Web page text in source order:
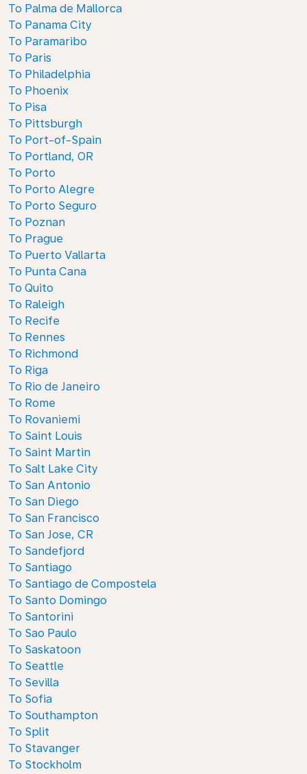
To Palma de Mallorca
To Panama City
To Paramaribo
To Paris
To Philadelphia
To Phoenix
To Pisa
To Pittsburgh
To Port-of-Spain
To Portland, OR
To Porto
To Porto Alegre
To Porto Seguro
To Poznan
To Prague
To Puerto Vallarta
To Punta Cana
To Quito
To Raleigh
To Recife
To Rennes
To Richmond
To Riga
To Rio de Janeiro
To Rome
To Rovaniemi
To Saint Louis
To Saint Martin
To Salt Lake City
To San Antonio
To San Diego
To San Francisco
To San Jose, CR
To Sandefjord
To Santiago
To Santiago de Compostela
To Santo Domingo
To Santorini
To Sao Paulo
To Saskatoon
To Seattle
To Sevilla
To Sofia
To Southampton
To Split
To Stavanger
To Stockholm